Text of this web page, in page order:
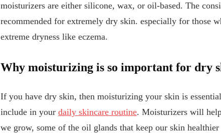
moisturizers are either silicone, wax, or oil-based. The
recommended for extremely dry skin. especially for those
extreme dryness like eczema.
Why moisturizing is so important for dry
If you have dry skin, then moisturizing your skin is
include in your daily skincare routine. Moisturizers will
we grow, some of the oil glands that keep our skin